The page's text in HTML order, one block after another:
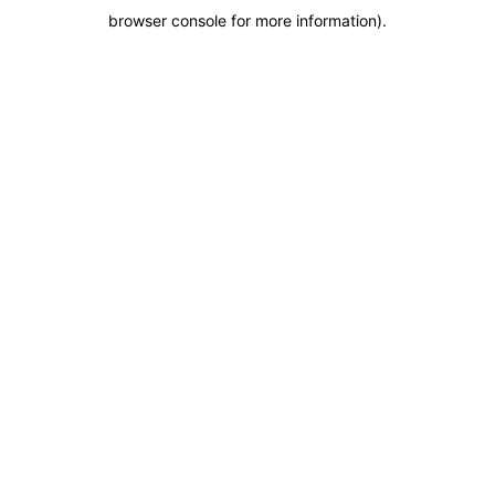
browser console for more information).